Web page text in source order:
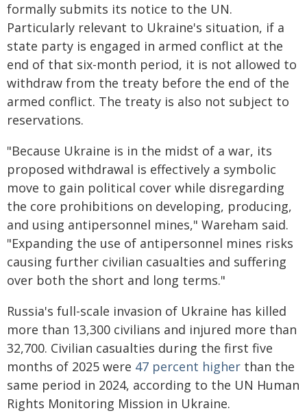
formally submits its notice to the UN.
Particularly relevant to Ukraine's situation, if a
state party is engaged in armed conflict at the
end of that six-month period, it is not allowed to
withdraw from the treaty before the end of the
armed conflict. The treaty is also not subject to
reservations.
"Because Ukraine is in the midst of a war, its
proposed withdrawal is effectively a symbolic
move to gain political cover while disregarding
the core prohibitions on developing, producing,
and using antipersonnel mines," Wareham said.
"Expanding the use of antipersonnel mines risks
causing further civilian casualties and suffering
over both the short and long terms."
Russia's full-scale invasion of Ukraine has killed
more than 13,300 civilians and injured more than
32,700. Civilian casualties during the first five
months of 2025 were 47 percent higher than the
same period in 2024, according to the UN Human
Rights Monitoring Mission in Ukraine.